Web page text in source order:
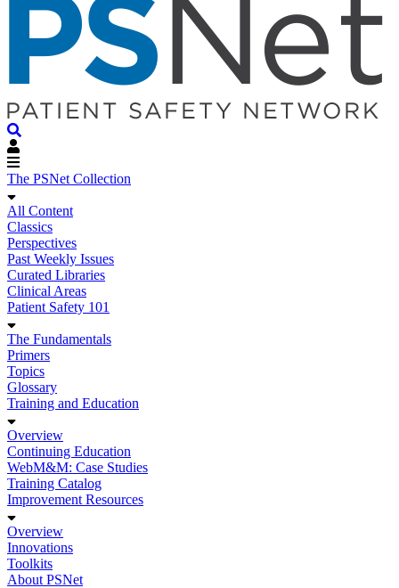
The PSNet Collection
All Content
Classics
Perspectives
Past Weekly Issues
Curated Libraries
Clinical Areas
Patient Safety 101
The Fundamentals
Primers
Topics
Glossary
Training and Education
Overview
Continuing Education
WebM&M: Case Studies
Training Catalog
Improvement Resources
Overview
Innovations
Toolkits
About PSNet